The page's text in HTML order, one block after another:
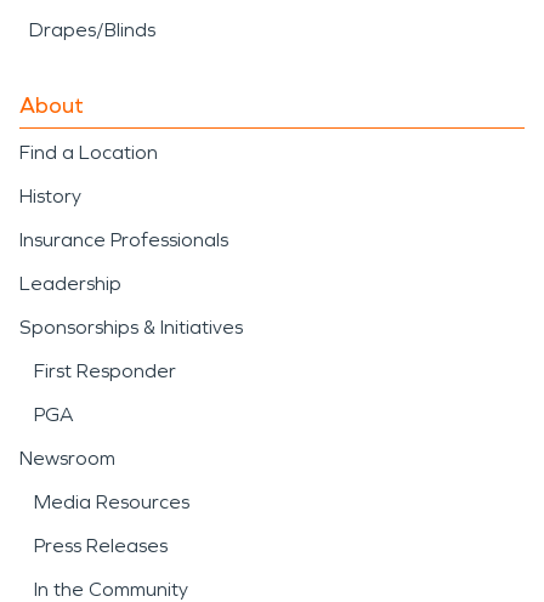
Drapes/Blinds
About
Find a Location
History
Insurance Professionals
Leadership
Sponsorships & Initiatives
First Responder
PGA
Newsroom
Media Resources
Press Releases
In the Community